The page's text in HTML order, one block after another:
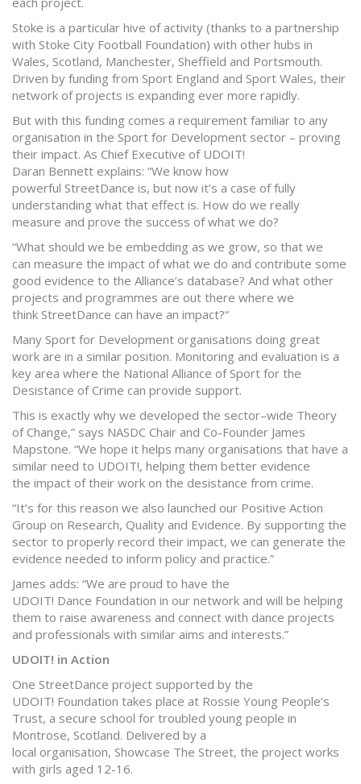
Stoke is a particular hive of activity (thanks to a partnership
with Stoke City Football Foundation) with other hubs in
Wales, Scotland, Manchester, Sheffield and Portsmouth.
Driven by funding from Sport England and Sport Wales, their
network of projects is expanding ever more rapidly.
But with this funding comes a requirement familiar to any
organisation in the Sport for Development sector – proving
their impact. As Chief Executive of UDOIT!
Daran Bennett explains: “We know how
powerful StreetDance is, but now it’s a case of fully
understanding what that effect is. How do we really
measure and prove the success of what we do?
“What should we be embedding as we grow, so that we
can measure the impact of what we do and contribute some
good evidence to the Alliance’s database? And what other
projects and programmes are out there where we
think StreetDance can have an impact?“
Many Sport for Development organisations doing great
work are in a similar position. Monitoring and evaluation is a
key area where the National Alliance of Sport for the
Desistance of Crime can provide support.
This is exactly why we developed the sector–wide Theory
of Change,” says NASDC Chair and Co-Founder James
Mapstone. “We hope it helps many organisations that have a
similar need to UDOIT!, helping them better evidence
the impact of their work on the desistance from crime.
“It’s for this reason we also launched our Positive Action
Group on Research, Quality and Evidence. By supporting the
sector to properly record their impact, we can generate the
evidence needed to inform policy and practice.”
James adds: “We are proud to have the
UDOIT! Dance Foundation in our network and will be helping
them to raise awareness and connect with dance projects
and professionals with similar aims and interests.”
UDOIT! in Action
One StreetDance project supported by the
UDOIT! Foundation takes place at Rossie Young People’s
Trust, a secure school for troubled young people in
Montrose, Scotland. Delivered by a
local organisation, Showcase The Street, the project works
with girls aged 12-16.